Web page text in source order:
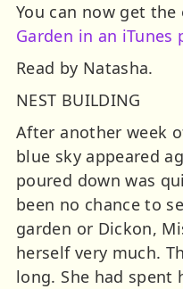
You can now get
Garden in an iTunes
Read by Natasha.
NEST BUILDING
After another week
blue sky appeared
poured down was
been no chance to
garden or Dickon,
herself very much.
long. She had spent